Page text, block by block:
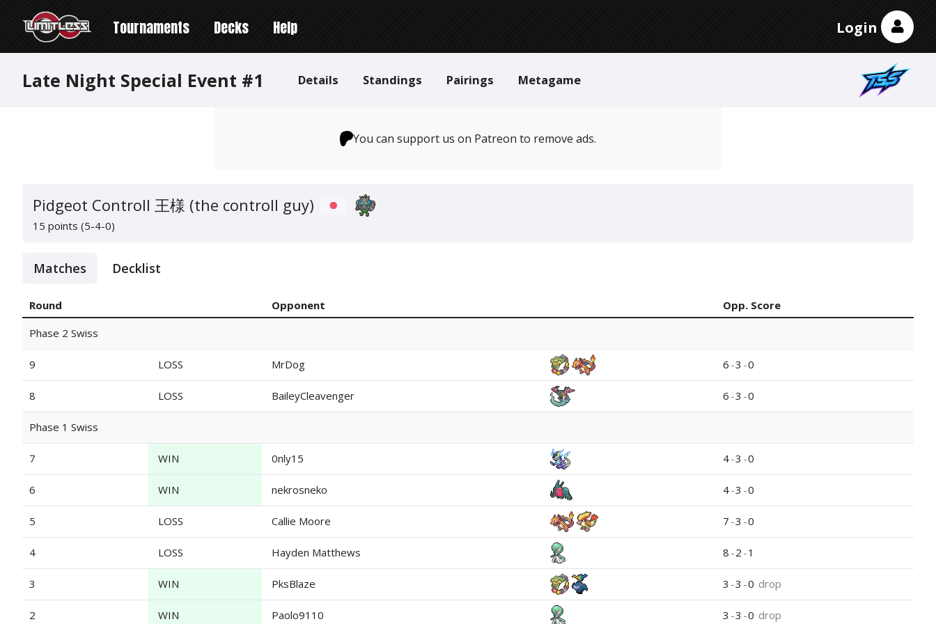
Tournaments Decks Help Login
Late Night Special Event #1 Details Standings Pairings Metagame
You can support us on Patreon to remove ads.
Pidgeot Controll 王様 (the controll guy)
15 points (5-4-0)
Matches Decklist
Round Opponent
Opp. Score
Phase 2 Swiss
9 LOSS MrDog 6 -3 -0
8 LOSS BaileyCleavenger 6 -3 -0
Phase 1 Swiss
7 WIN 0nly15 4-3 -0
6 WIN nekrosneko 4-3 -0
5 LOSS Callie Moore 7 -3 -0
4 LOSS Hayden Matthews 8 -2 -1
3 WIN PksBlaze 3 -3 -0 drop
2 WIN Paolo9110 3 -3 -0 drop